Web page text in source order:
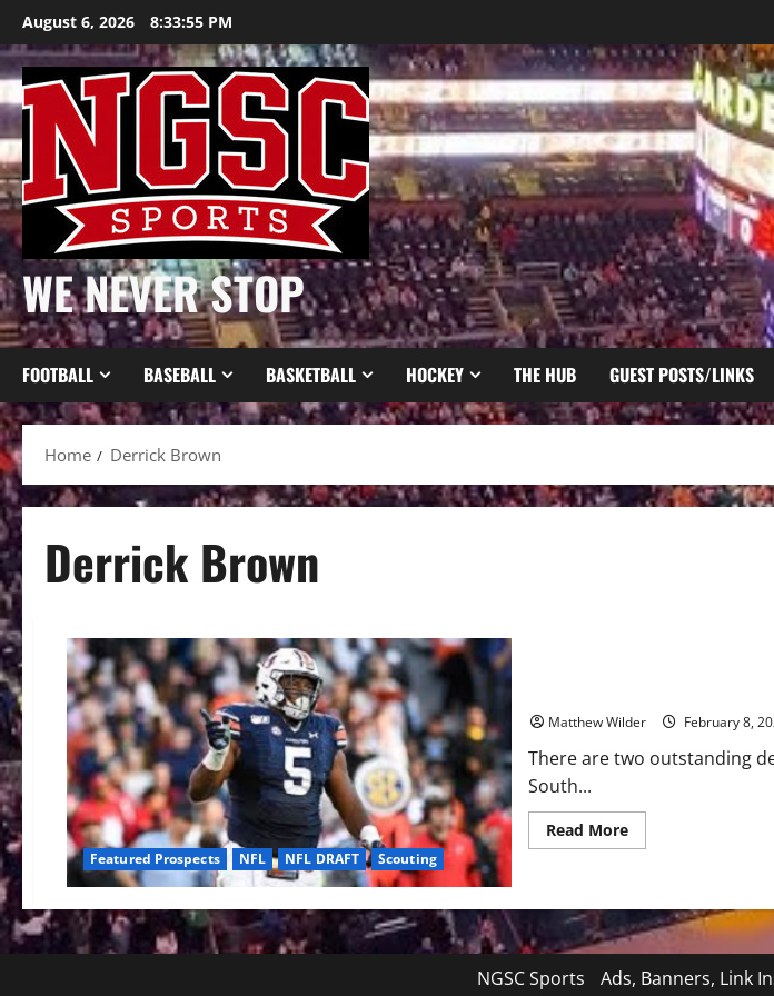
Skip
to
content
August 6, 2026 8:33:55 PM
WE NEVER STOP
FOOTBALL BASEBALL BASKETBALL HOCKEY THE HUB GUEST POSTS/LINKS
Home Derrick Brown
Derrick Brown
Featured Prospects NFL NFL DRAFT Scouting
Matthew Wilder February 8,
There are two outstanding
South...
Read MoreRead
more
Prospect:
Auburn
Defensive
Tackle
Derrick
Brown
NGSC Sports Ads, Banners, Link